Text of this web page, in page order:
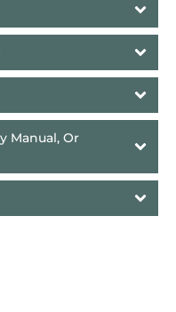
Manual, Or